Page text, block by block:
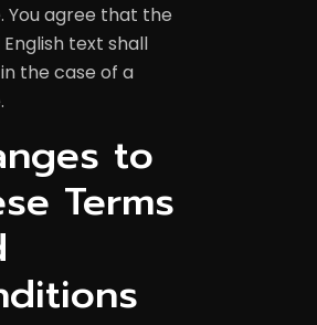
You agree that the
text shall
the case of a
to
Terms